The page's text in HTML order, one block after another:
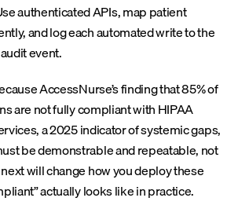
authenticated APIs, map patient
and log each automated write to the
event.
AccessNurse’s finding that 85% of
are not fully compliant with HIPAA
a 2025 indicator of systemic gaps,
be demonstrable and repeatable, not
will change how you deploy these
actually looks like in practice.